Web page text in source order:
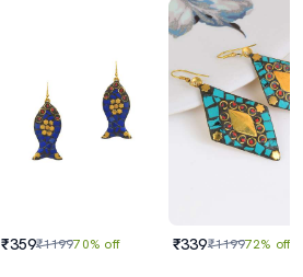
₹359₹119970% off ₹339₹119972% off